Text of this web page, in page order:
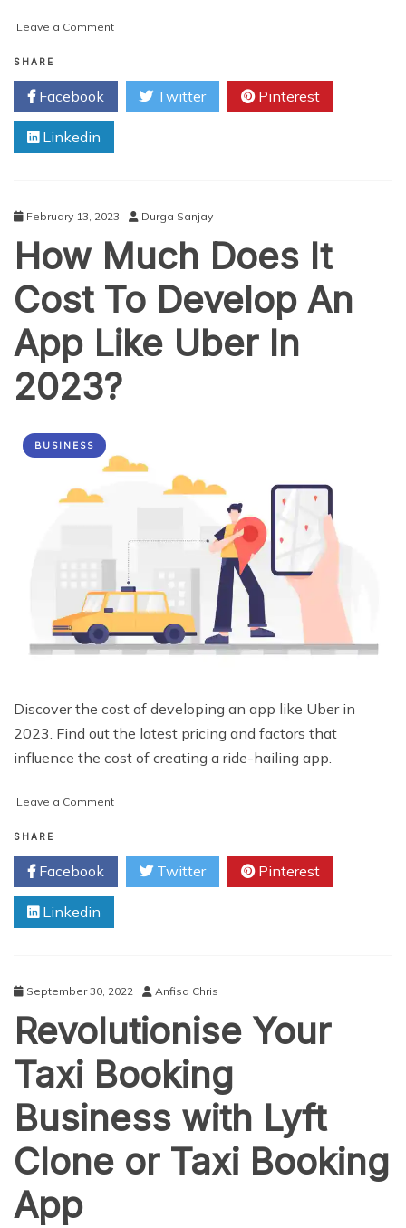
Leave a Commenton
App
The
Way
Taxi
Business
SHARE
Facebook Twitter Pinterest
Linkedin
February 13, 2023 Durga Sanjay
How Much Does It
Cost To Develop An
App Like Uber In
2023?
BUSINESS
Discover the cost of developing an app like Uber in
2023. Find out the latest pricing and factors that
influence the cost of creating a ride-hailing app.
Leave a Commenton
Does
Cost
Develop
2023?
SHARE
Facebook Twitter Pinterest
Linkedin
September 30, 2022 Anfisa Chris
Revolutionise Your
Taxi Booking
Business with Lyft
Clone or Taxi Booking
App